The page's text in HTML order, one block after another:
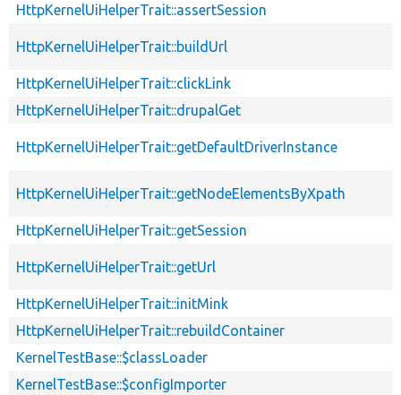
HttpKernelUiHelperTrait::assertSession
HttpKernelUiHelperTrait::buildUrl
HttpKernelUiHelperTrait::clickLink
HttpKernelUiHelperTrait::drupalGet
HttpKernelUiHelperTrait::getDefaultDriverInstance
HttpKernelUiHelperTrait::getNodeElementsByXpath
HttpKernelUiHelperTrait::getSession
HttpKernelUiHelperTrait::getUrl
HttpKernelUiHelperTrait::initMink
HttpKernelUiHelperTrait::rebuildContainer
KernelTestBase::$classLoader
KernelTestBase::$configImporter